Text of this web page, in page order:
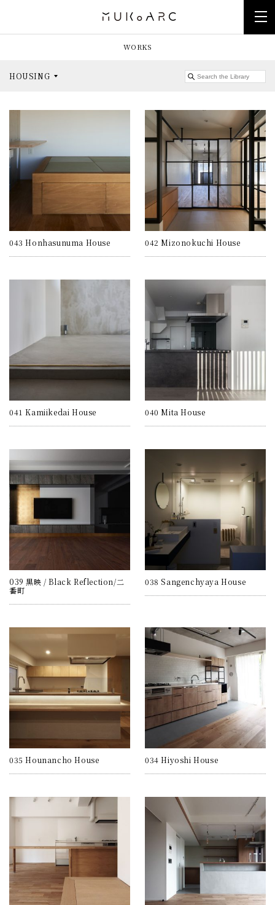
WORKS
HOUSING
043 Honhasunuma House 042 Mizonokuchi House
041 Kamiikedai House 040 Mita House
039 黒映 / Black Reflection/二
番町
038 Sangenchyaya House
035 Hounancho House 034 Hiyoshi House